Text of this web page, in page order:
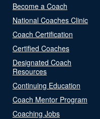
Become a Coach
National Coaches Clinic
Coach Certification
Certified Coaches
Designated Coach
Resources
Continuing Education
Coach Mentor Program
Coaching Jobs